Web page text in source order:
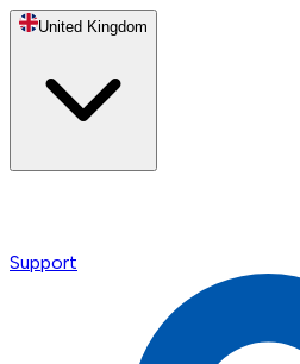
United Kingdom
Support